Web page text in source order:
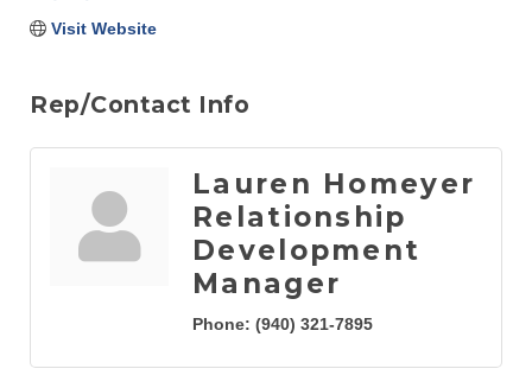
Visit Website
Rep/Contact Info
Lauren Homeyer
Relationship
Development
Manager
Phone: (940) 321-7895